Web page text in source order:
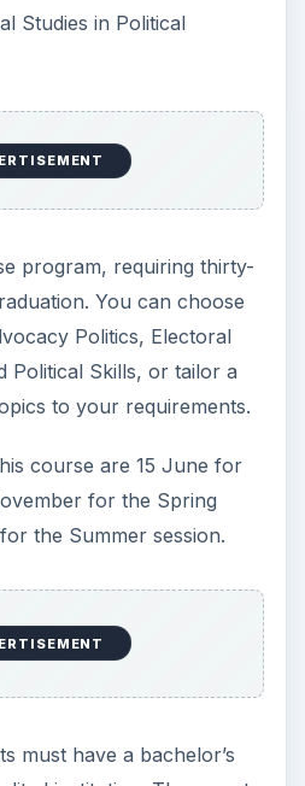
Studies in Political
program, requiring thirty-
You can choose
Politics, Electoral
Political Skills, or tailor a
to your requirements.
course are 15 June for
for the Spring
the Summer session.
must have a bachelor’s